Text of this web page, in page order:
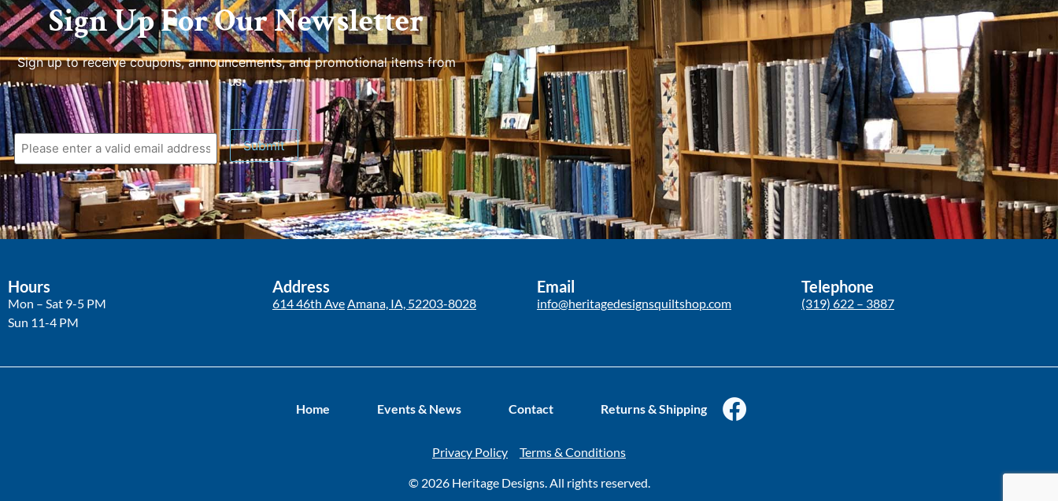
Sign Up For Our Newsletter
Sign up to receive coupons, announcements, and promotional items from
us.
Submit
Hours
Mon – Sat 9-5 PM
Sun 11-4 PM
Address
614 46th AveAmana, IA, 52203-8028
Email
info@heritagedesignsquiltshop.com
Telephone
(319) 622 – 3887
Home Events & News Contact Returns & Shipping
Privacy Policy Terms & Conditions
© 2026 Heritage Designs. All rights reserved.